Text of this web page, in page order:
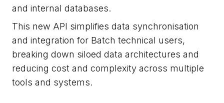
and internal databases.
This new API simplifies data synchronisation
and integration for Batch technical users,
breaking down siloed data architectures and
reducing cost and complexity across multiple
tools and systems.